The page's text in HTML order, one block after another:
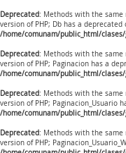
Deprecated: Methods with the
version of PHP; Db has a
/home/comunam/public_html/
Deprecated: Methods with the
version of PHP; Paginacion has a
/home/comunam/public_html/
Deprecated: Methods with the
version of PHP; Paginacion_Usuario
/home/comunam/public_html/
Deprecated: Methods with the
version of PHP;